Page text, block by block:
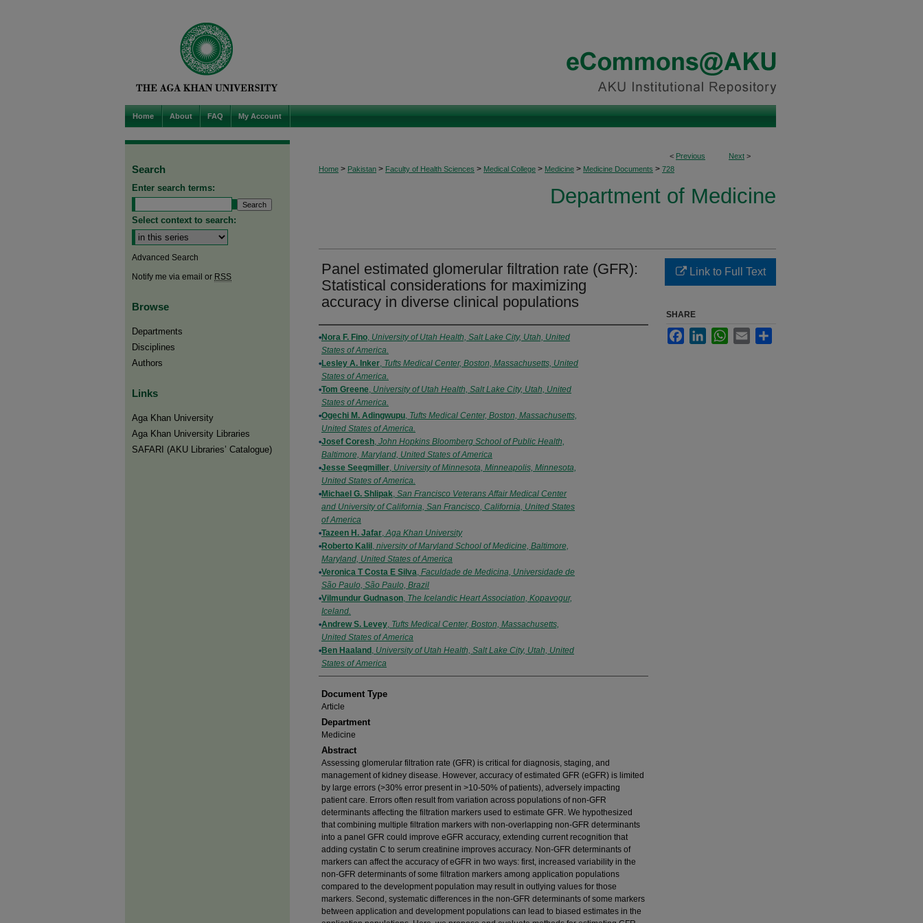
Home About FAQ My Account
< Previous Next >
Home > Pakistan > Faculty of Health Sciences > Medical College > Medicine > Medicine Documents > 728
Department of Medicine
Panel estimated glomerular filtration rate (GFR):
Statistical considerations for maximizing
accuracy in diverse clinical populations
Authors
Nora F. Fino, University of Utah Health, Salt Lake City, Utah, United
States of America.
Lesley A. Inker, Tufts Medical Center, Boston, Massachusetts, United
States of America.
Tom Greene, University of Utah Health, Salt Lake City, Utah, United
States of America.
Ogechi M. Adingwupu, Tufts Medical Center, Boston, Massachusetts,
United States of America.
Josef Coresh, John Hopkins Bloomberg School of Public Health,
Baltimore, Maryland, United States of America
Jesse Seegmiller, University of Minnesota, Minneapolis, Minnesota,
United States of America.
Michael G. Shlipak, San Francisco Veterans Affair Medical Center
and University of California, San Francisco, California, United States
of America
Tazeen H. Jafar,Aga Khan University
Roberto Kalil , niversity of Maryland School of Medicine, Baltimore,
Maryland, United States of America
Veronica T Costa E Silva, Faculdade de Medicina, Universidade de
São Paulo, São Paulo, Brazil
Vilmundur Gudnason, The Icelandic Heart Association, Kopavogur,
Iceland.
Andrew S. Levey, Tufts Medical Center, Boston, Massachusetts,
United States of America
Ben Haaland , University of Utah Health, Salt Lake City, Utah, United
States of America
Document Type
Article
Department
Medicine
Abstract
Assessing glomerular filtration rate (GFR) is critical for diagnosis, staging, and
management of kidney disease. However, accuracy of estimated GFR (eGFR) is limited
by large errors (>30% error present in >10-50% of patients), adversely impacting
patient care. Errors often result from variation across populations of non-GFR
determinants affecting the filtration markers used to estimate GFR. We hypothesized
that combining multiple filtration markers with non-overlapping non-GFR determinants
into a panel GFR could improve eGFR accuracy, extending current recognition that
adding cystatin C to serum creatinine improves accuracy. Non-GFR determinants of
markers can affect the accuracy of eGFR in two ways: first, increased variability in the
non-GFR determinants of some filtration markers among application populations
compared to the development population may result in outlying values for those
markers. Second, systematic differences in the non-GFR determinants of some markers
between application and development populations can lead to biased estimates in the
Link to Full Text
SHARE
FacebookLinkedInWhatsApp
Email
Search
Enter search terms:
Select context to search:
Advanced Search
Notify me via email or RSS
Browse
Departments
Disciplines
Authors
Links
Aga Khan University
Aga Khan University Libraries
SAFARI (AKU Libraries’ Catalogue)